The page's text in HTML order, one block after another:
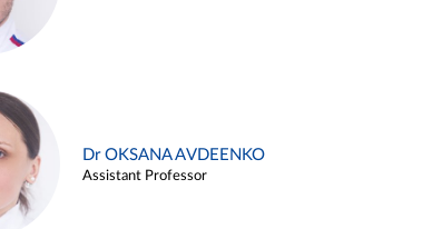
Dr OKSANA AVDEENKO
Assistant Professor